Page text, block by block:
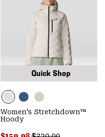
Quick Shop
Women's Stretchdown™
Hoody